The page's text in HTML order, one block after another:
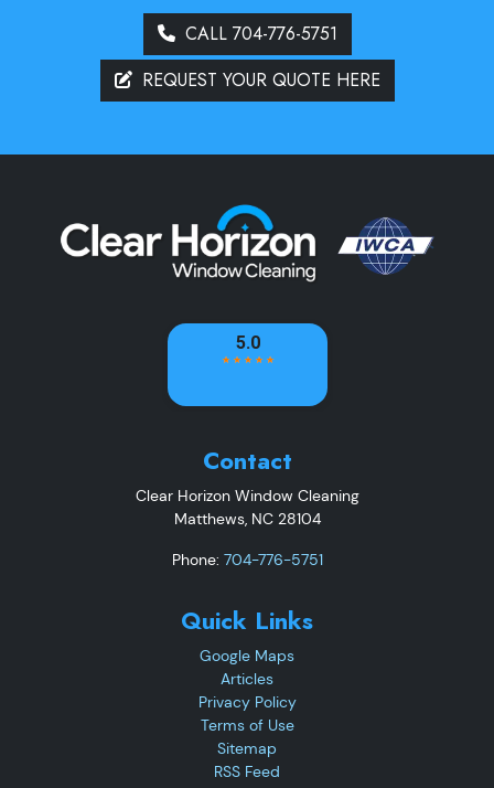
CALL 704-776-5751
REQUEST YOUR QUOTE HERE
Contact
Clear Horizon Window Cleaning
Matthews, NC 28104
Phone: 704-776-5751
Quick Links
Google Maps
Articles
Privacy Policy
Terms of Use
Sitemap
RSS Feed